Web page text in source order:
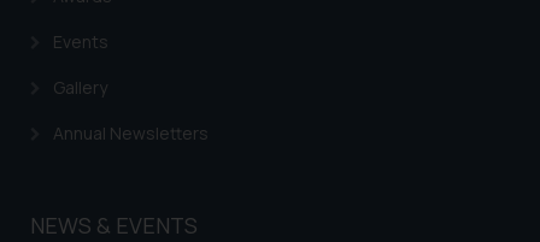
Events
Gallery
Annual Newsletters
NEWS & EVENTS